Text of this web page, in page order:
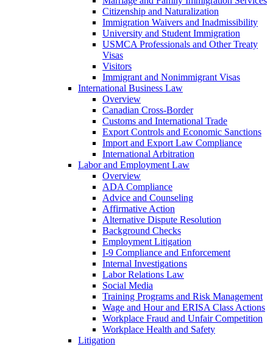
Citizenship and Naturalization
Immigration Waivers and Inadmissibility
University and Student Immigration
USMCA Professionals and Other Treaty
Visas
Visitors
Immigrant and Nonimmigrant Visas
International Business Law
Overview
Canadian Cross-Border
Customs and International Trade
Export Controls and Economic Sanctions
Import and Export Law Compliance
International Arbitration
Labor and Employment Law
Overview
ADA Compliance
Advice and Counseling
Affirmative Action
Alternative Dispute Resolution
Background Checks
Employment Litigation
I-9 Compliance and Enforcement
Internal Investigations
Labor Relations Law
Social Media
Training Programs and Risk Management
Wage and Hour and ERISA Class Actions
Workplace Fraud and Unfair Competition
Workplace Health and Safety
Litigation